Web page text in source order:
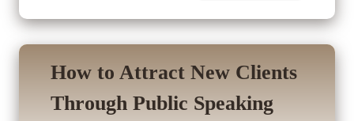
How to Attract New Clients
Through Public Speaking